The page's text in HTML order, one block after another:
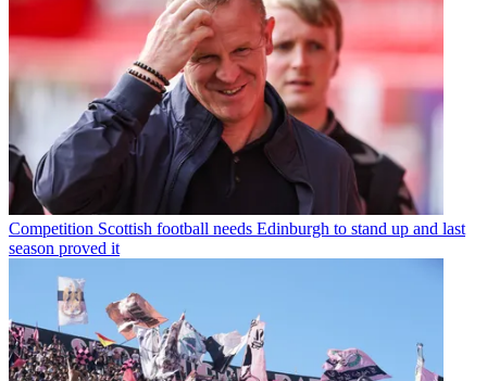
Competition Scottish football needs Edinburgh to stand up and last
season proved it